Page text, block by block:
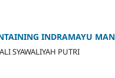
INDRAMAYU
SYAWALIYAH PUTRI